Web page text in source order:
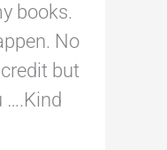
books.
No
but
….Kind